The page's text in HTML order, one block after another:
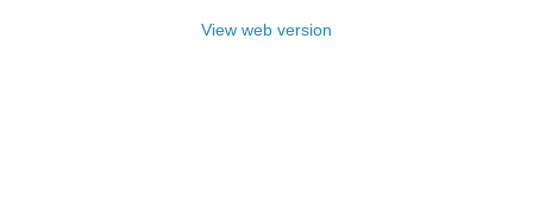
View web version